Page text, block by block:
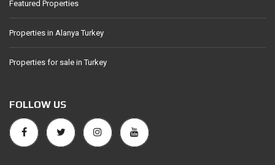
Featured Properties
Properties in Alanya Turkey
Properties for sale in Turkey
FOLLOW US